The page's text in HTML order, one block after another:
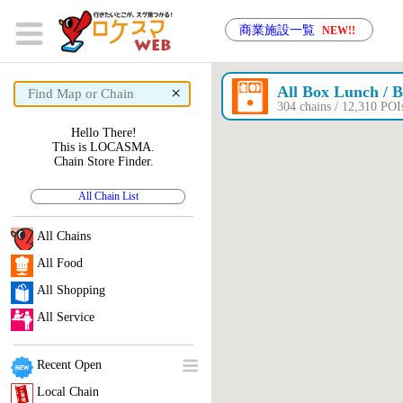
商業施設一覧 NEW!!
× All Box Lunch /
304 chains / 12,310